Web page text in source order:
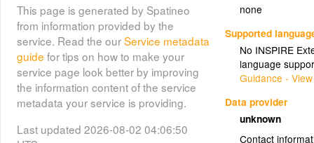
none
Supported
No INSPIRE
language
Guidance -
Data provider
unknown
Contact
This page is generated by Spatineo
from information provided by the
service. Read the ourService metadata
guide for tips on how to make your
service page look better by improving
the information content of the service
metadata your service is providing.
Last updated 2026-08-02 04:06:50